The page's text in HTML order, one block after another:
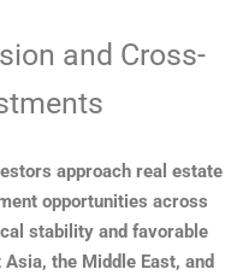
and Cross-
approach real estate
opportunities across
stability and favorable
the Middle East, and